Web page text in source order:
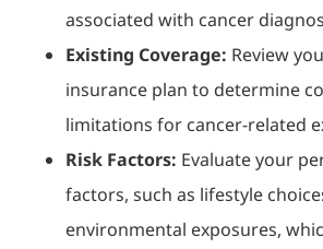
associated with cancer
Existing Coverage: Review
insurance plan to determine
limitations for cancer-related
Risk Factors: Evaluate your
factors, such as lifestyle
environmental exposures,